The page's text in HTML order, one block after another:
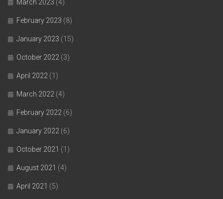
March 2023 (4)
February 2023 (8)
January 2023 (15)
October 2022 (3)
April 2022 (1)
March 2022 (4)
February 2022 (6)
January 2022 (6)
October 2021 (1)
August 2021 (4)
April 2021 (5)